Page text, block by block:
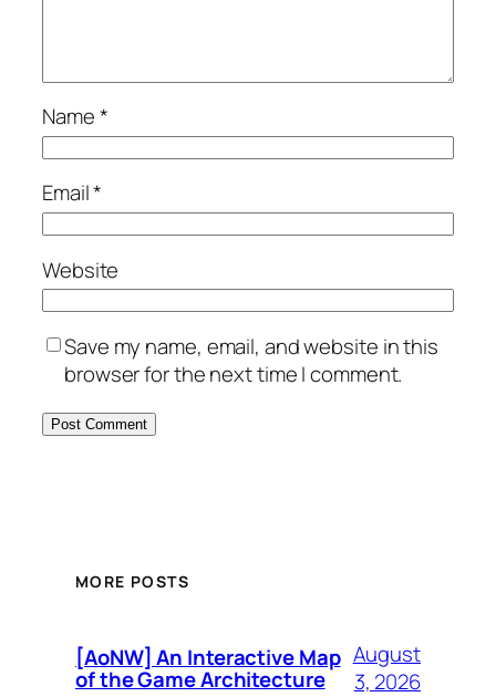
Name*
Email*
Website
Save my name, email, and website in this
browser for the next time I comment.
MORE POSTS
[AoNW] An Interactive Map
of the Game Architecture
August
3, 2026